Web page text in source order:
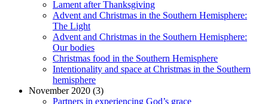
Lament after Thanksgiving
Advent and Christmas in the Southern Hemisphere:
The Light
Advent and Christmas in the Southern Hemisphere:
Our bodies
Christmas food in the Southern Hemisphere
Intentionality and space at Christmas in the Southern
hemisphere
November 2020 (3)
Partners in experiencing God’s grace